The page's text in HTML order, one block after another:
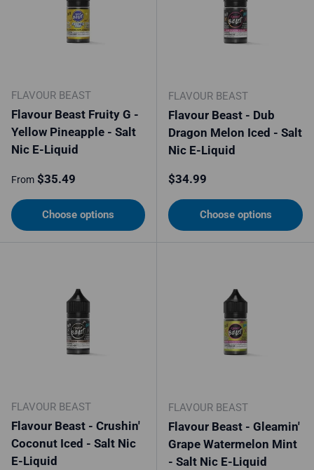
FLAVOUR BEAST
Flavour Beast Fruity G -
Yellow Pineapple - Salt
Nic E-Liquid
Regular price
From $35.49
Choose options
FLAVOUR BEAST
Flavour Beast - Dub
Dragon Melon Iced - Salt
Nic E-Liquid
Regular price
$34.99
Choose options
FLAVOUR BEAST
Flavour Beast - Crushin'
Coconut Iced - Salt Nic
E-Liquid
FLAVOUR BEAST
Flavour Beast - Gleamin'
Grape Watermelon Mint
- Salt Nic E-Liquid